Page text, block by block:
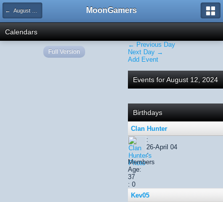
← August 2024 MoonGamers
Calendars
← Previous Day
Next Day →
Add Event
Events for August 12, 2024
Birthdays
Clan Hunter
:
26-April 04
:
Members
Age:
37
: 0
Kev05
Full Version